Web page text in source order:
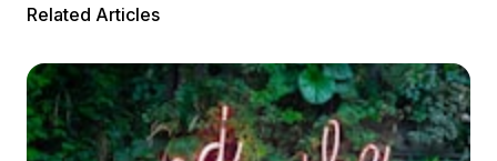
Related Articles